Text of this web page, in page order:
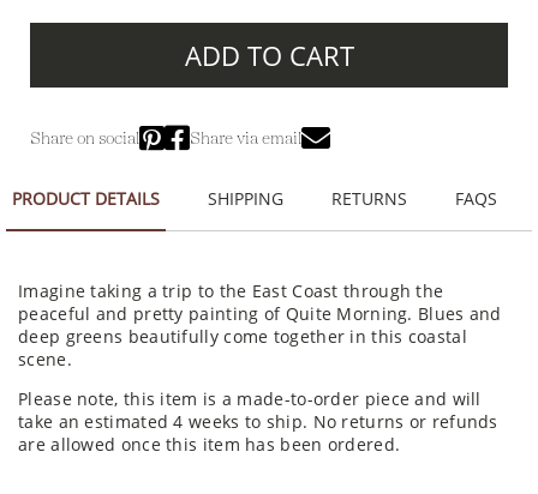
ADD TO CART
Share on social Share via email
PRODUCT DETAILS SHIPPING RETURNS FAQS
Imagine taking a trip to the East Coast through the
peaceful and pretty painting of Quite Morning. Blues and
deep greens beautifully come together in this coastal
scene.
Please note, this item is a made-to-order piece and will
take an estimated 4 weeks to ship. No returns or refunds
are allowed once this item has been ordered.